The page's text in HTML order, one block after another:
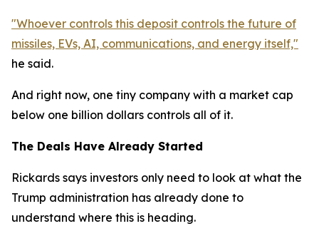
"Whoever controls this deposit controls the future of
missiles, EVs, AI, communications, and energy itself,"
he said.
And right now, one tiny company with a market cap
below one billion dollars controls all of it.
The Deals Have Already Started
Rickards says investors only need to look at what the
Trump administration has already done to
understand where this is heading.